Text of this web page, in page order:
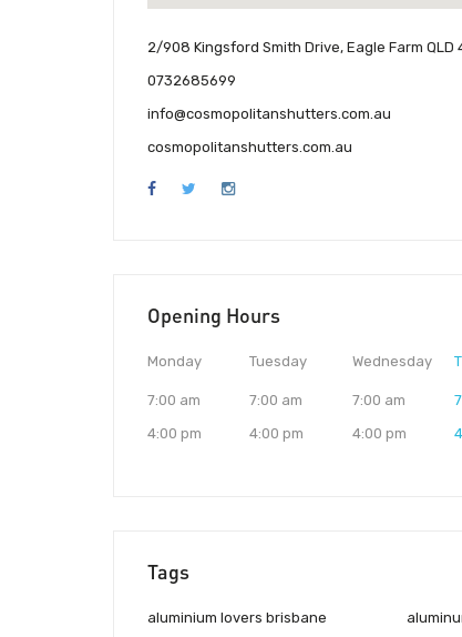
2/908 Kingsford Smith Drive, Eagle Farm QLD
0732685699
info@cosmopolitanshutters.com.au
cosmopolitanshutters.com.au
Opening Hours
Monday
7:00 am
4:00 pm
Tuesday
7:00 am
4:00 pm
Wednesday
7:00 am
4:00 pm
Tags
aluminium lovers brisbane